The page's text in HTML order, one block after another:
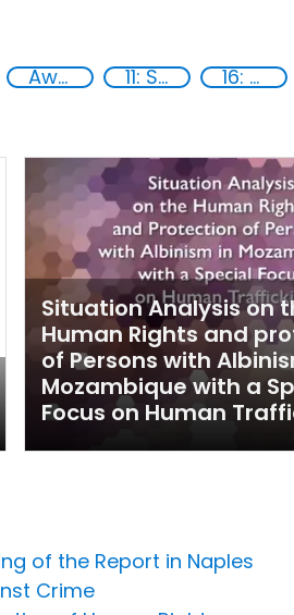
Awareness-raising 11: Sustainable cities and communities 16: Peace, justice and strong institutions
Situation Analysis on
Human Rights and
of Persons with
Mozambique with a
Focus on Human
of the Report in Naples
Crime